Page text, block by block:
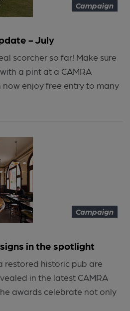
Campaign
- July
scorcher so far! Make sure
a pint at a CAMRA
now enjoy free entry to many
Campaign
in the spotlight
restored historic pub are
in the latest CAMRA
awards celebrate not only